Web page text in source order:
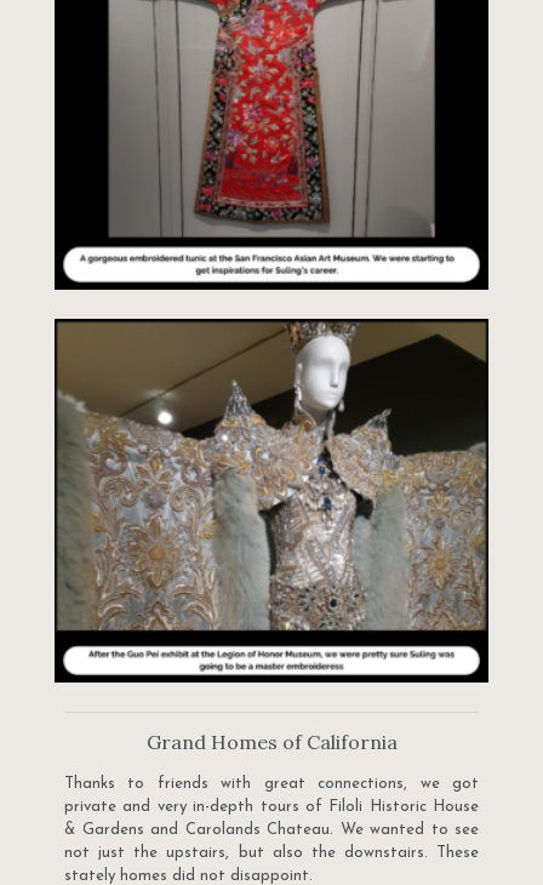
Grand Homes of California
Thanks to friends with great connections, we got
private and very in-depth tours of Filoli Historic House
& Gardens and Carolands Chateau. We wanted to see
not just the upstairs, but also the downstairs. These
stately homes did not disappoint.